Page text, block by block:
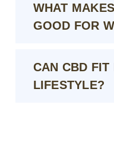
WHAT
GOOD FOR
CAN CBD FIT
LIFESTYLE?